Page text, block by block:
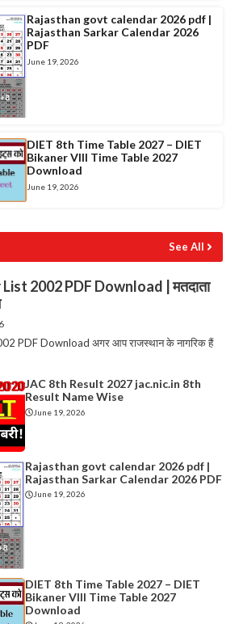
Rajasthan govt calendar 2026 pdf |
Rajasthan Sarkar Calendar 2026
PDF
June 19, 2026
DIET 8th Time Table 2027 – DIET
Bikaner VIII Time Table 2027
Download
June 19, 2026
See All
2002 PDF Download | मतदाता
PDF Download अगर आप राजस्थान के नागरिक हैं
JAC 8th Result 2027 jac.nic.in 8th
Result Name Wise
June 19, 2026
Rajasthan govt calendar 2026 pdf |
Rajasthan Sarkar Calendar 2026 PDF
June 19, 2026
DIET 8th Time Table 2027 – DIET
Bikaner VIII Time Table 2027
Download